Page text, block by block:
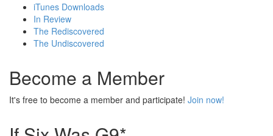
iTunes Downloads
In Review
The Rediscovered
The Undiscovered
Become a Member
It's free to become a member and participate! Join now!